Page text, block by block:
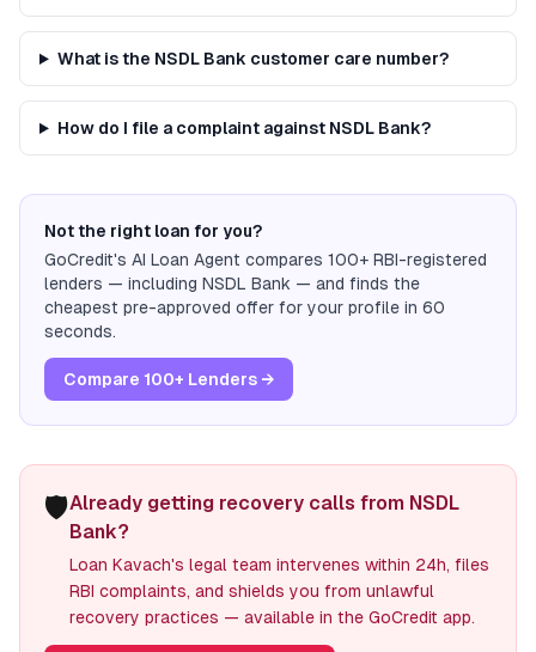
What is the NSDL Bank customer care number?
How do I file a complaint against NSDL Bank?
Not the right loan for you?
GoCredit's AI Loan Agent compares 100+ RBI-registered
lenders — including NSDL Bank — and finds the
cheapest pre-approved offer for your profile in 60
seconds.
Compare 100+ Lenders →
🛡️Already getting recovery calls from NSDL
Bank?
Loan Kavach's legal team intervenes within 24h, files
RBI complaints, and shields you from unlawful
recovery practices — available in the GoCredit app.